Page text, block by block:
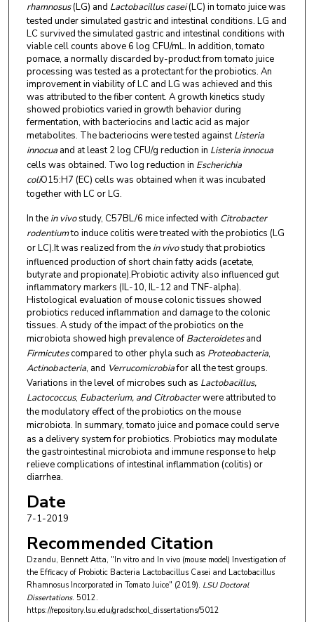
rhamnosus(LG) and Lactobacillus casei(LC) in tomato juice was
tested under simulated gastric and intestinal conditions. LG and
LC survived the simulated gastric and intestinal conditions with
viable cell counts above 6 log CFU/mL. In addition, tomato
pomace, a normally discarded by-product from tomato juice
processing was tested as a protectant for the probiotics. An
improvement in viability of LC and LG was achieved and this
was attributed to the fiber content. A growth kinetics study
showed probiotics varied in growth behavior during
fermentation, with bacteriocins and lactic acid as major
metabolites. The bacteriocins were tested againstListeria
innocua and at least 2 log CFU/g reduction in Listeria innocua
cells was obtained. Two log reduction in Escherichia
coliO15:H7 (EC) cells was obtained when it was incubated
together with LC or LG.
In the in vivostudy, C57BL/6 mice infected with Citrobacter
rodentiumto induce colitis were treated with the probiotics (LG
or LC).It was realized from the in vivostudy that probiotics
influenced production of short chain fatty acids (acetate,
butyrate and propionate).Probiotic activity also influenced gut
inflammatory markers (IL-10, IL-12 and TNF-alpha).
Histological evaluation of mouse colonic tissues showed
probiotics reduced inflammation and damage to the colonic
tissues. A study of the impact of the probiotics on the
microbiota showed high prevalence of Bacteroidetesand
Firmicutescompared to other phyla such as Proteobacteria,
Actinobacteria, and Verrucomicrobiafor all the test groups.
Variations in the level of microbes such as Lactobacillus,
Lactococcus, Eubacterium, and Citrobacterwere attributed to
the modulatory effect of the probiotics on the mouse
microbiota. In summary, tomato juice and pomacecould serve
as a delivery system for probiotics. Probiotics may modulate
the gastrointestinal microbiota and immune response to help
relieve complications of intestinal inflammation (colitis) or
diarrhea.
Date
7-1-2019
Recommended Citation
Dzandu, Bennett Atta, "In vitro and In vivo (mouse model) Investigation of
the Efficacy of Probiotic Bacteria Lactobacillus Casei and Lactobacillus
Rhamnosus Incorporated in Tomato Juice" (2019). LSU Doctoral
Dissertations. 5012.
https://repository.lsu.edu/gradschool_dissertations/5012